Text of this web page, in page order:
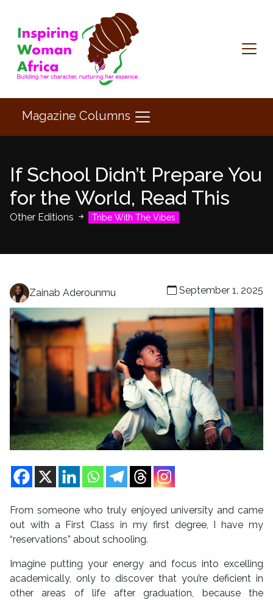
Magazine Columns
If School Didn’t Prepare You
for the World, Read This
Other Editions Tribe With The Vibes
Zainab Aderounmu September 1, 2025
From someone who truly enjoyed university and came
out with a First Class in my first degree, I have my
“reservations” about schooling.
Imagine putting your energy and focus into excelling
academically, only to discover that you’re deficient in
other areas of life after graduation, because the